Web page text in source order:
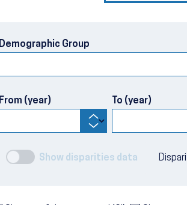
Demographic Group
From (year) To (year)
Show disparities data